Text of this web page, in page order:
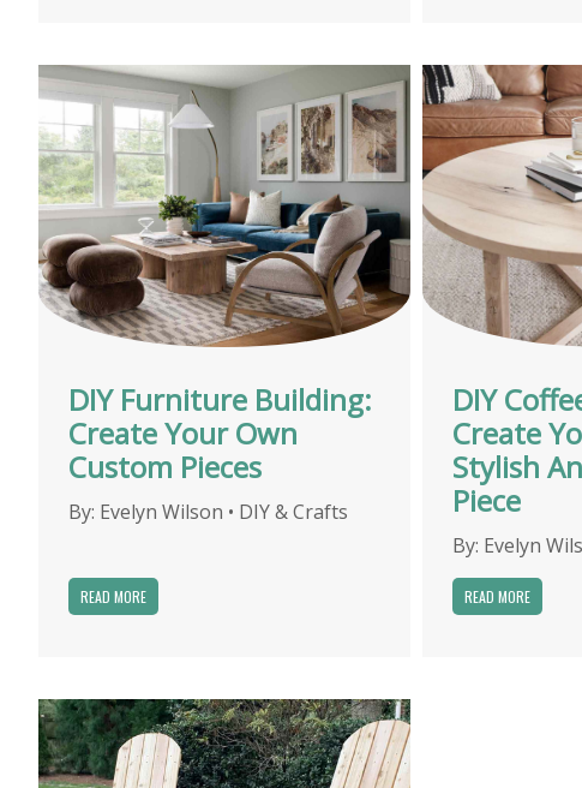
DIY Furniture Building:
Create Your Own
Custom Pieces
By: Evelyn Wilson • DIY & Crafts
READ MORE
DIY
Create
Stylish
Piece
By: Evelyn
READ MORE